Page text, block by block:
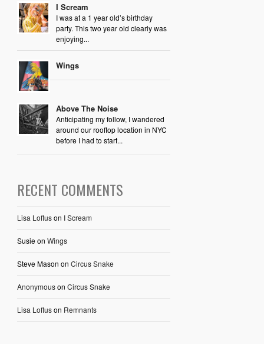
I Scream
I was at a 1 year old’s birthday
party. This two year old clearly was
enjoying...
Wings
Above The Noise
Anticipating my follow, I wandered
around our rooftop location in NYC
before I had to start...
RECENT COMMENTS
Lisa Loftuson I Scream
Susieon Wings
Steve Mason on Circus Snake
Anonymouson Circus Snake
Lisa Loftuson Remnants